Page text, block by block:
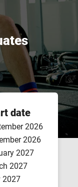
date
2026
2026
2027
2027
2027